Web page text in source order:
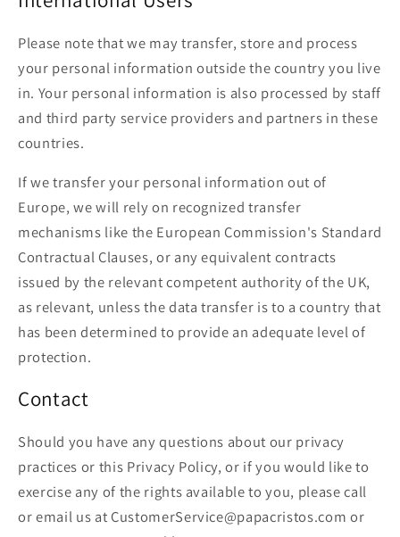
Please note that we may transfer, store and process
your personal information outside the country you live
in. Your personal information is also processed by staff
and third party service providers and partners in these
countries.
If we transfer your personal information out of
Europe, we will rely on recognized transfer
mechanisms like the European Commission's Standard
Contractual Clauses, or any equivalent contracts
issued by the relevant competent authority of the UK,
as relevant, unless the data transfer is to a country that
has been determined to provide an adequate level of
protection.
Contact
Should you have any questions about our privacy
practices or this Privacy Policy, or if you would like to
exercise any of the rights available to you, please call
or email us at CustomerService@papacristos.com or